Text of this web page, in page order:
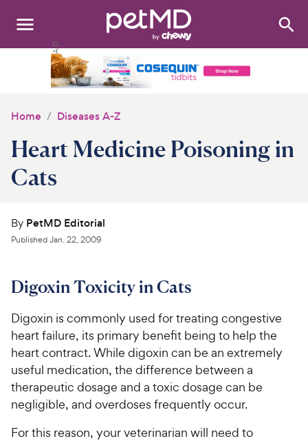
Search:
Medications
Product Reviews
For Vet Teams
Chat free with Chewy’s vet team
Home Diseases A-Z
Heart Medicine Poisoning in
Cats
By PetMD Editorial
PublishedJan. 22, 2009
Digoxin Toxicity in Cats
Digoxin is commonly used for treating congestive
heart failure, its primary benefit being to help the
heart contract. While digoxin can be an extremely
useful medication, the difference between a
therapeutic dosage and a toxic dosage can be
negligible, and overdoses frequently occur.
For this reason, your veterinarian will need to